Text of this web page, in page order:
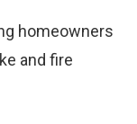
homeowners
and fire